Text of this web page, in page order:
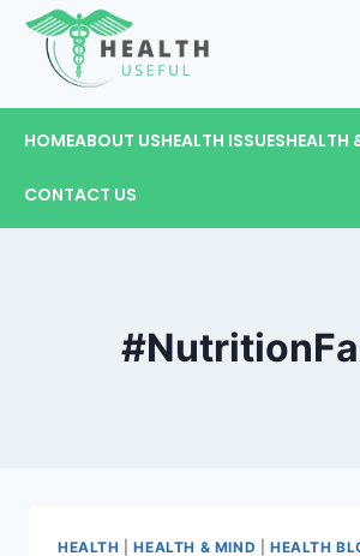
HOMEABOUT USHEALTH ISSUESHEALTH
CONTACT US
HEALTH |HEALTH & MIND HEALTH